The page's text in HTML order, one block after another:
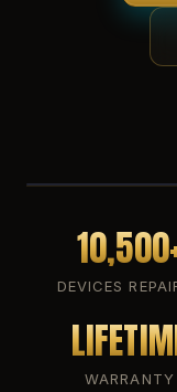
DEVICES
WARRANTY